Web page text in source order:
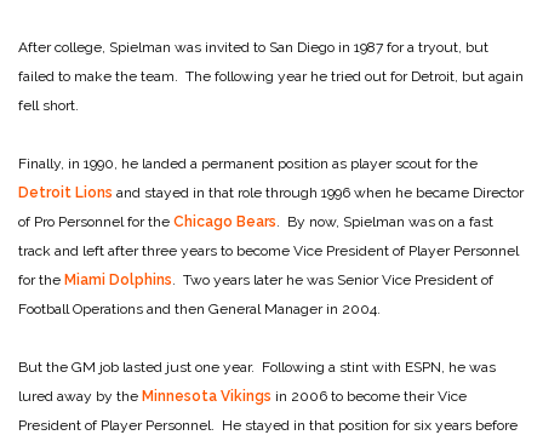
After college, Spielman was invited to San Diego in 1987 for a tryout, but
failed to make the team. The following year he tried out for Detroit, but again
fell short.
Finally, in 1990, he landed a permanent position as player scout for the
Detroit Lions and stayed in that role through 1996 when he became Director
of Pro Personnel for the Chicago Bears. By now, Spielman was on a fast
track and left after three years to become Vice President of Player Personnel
for the Miami Dolphins. Two years later he was Senior Vice President of
Football Operations and then General Manager in 2004.
But the GM job lasted just one year. Following a stint with ESPN, he was
lured away by the Minnesota Vikings in 2006 to become their Vice
President of Player Personnel. He stayed in that position for six years before